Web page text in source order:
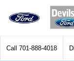
Call 701-888-4018